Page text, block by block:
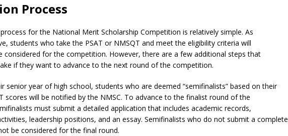
Process
for the National Merit Scholarship Competition is relatively simple. As
students who take the PSAT or NMSQT and meet the eligibility criteria will
considered for the competition. However, there are a few additional steps that
if they want to advance to the next round of the competition.
senior year of high school, students who are deemed “semifinalists” based on their
scores will be notified by the NMSC. To advance to the finalist round of the
must submit a detailed application that includes academic records,
leadership positions, and an essay. Semifinalists who do not submit a complete
be considered for the final round.